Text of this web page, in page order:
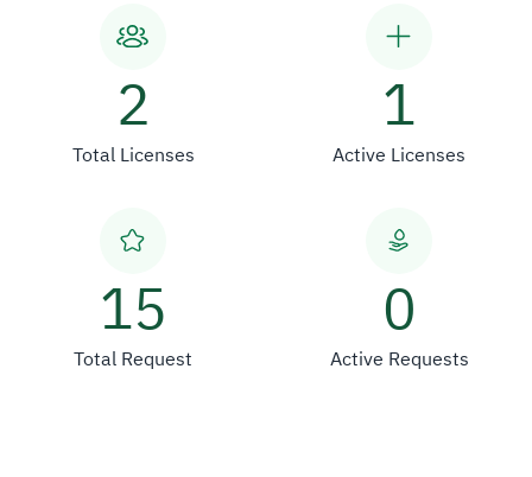
2
Total Licenses
1
Active Licenses
15
Total Request
0
Active Requests